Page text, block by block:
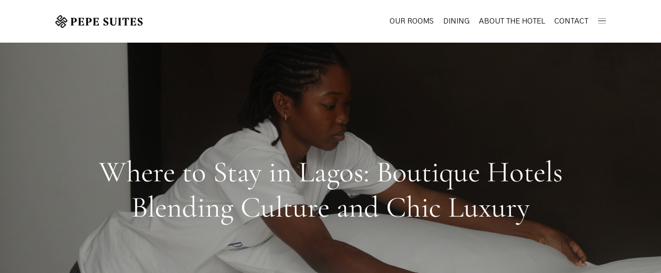
OUR ROOMS DINING ABOUT THE HOTEL CONTACT
Where to Stay in Lagos: Boutique Hotels
Blending Culture and Chic Luxury